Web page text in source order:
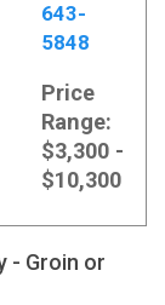
643-
5848
Price
Range:
$3,300 -
$10,300
- Groin or